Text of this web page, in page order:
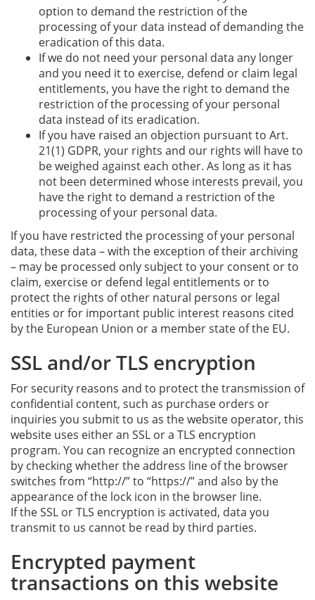
option to demand the restriction of the
processing of your data instead of demanding the
eradication of this data.
If we do not need your personal data any longer
and you need it to exercise, defend or claim legal
entitlements, you have the right to demand the
restriction of the processing of your personal
data instead of its eradication.
If you have raised an objection pursuant to Art.
21(1) GDPR, your rights and our rights will have to
be weighed against each other. As long as it has
not been determined whose interests prevail, you
have the right to demand a restriction of the
processing of your personal data.
If you have restricted the processing of your personal
data, these data – with the exception of their archiving
– may be processed only subject to your consent or to
claim, exercise or defend legal entitlements or to
protect the rights of other natural persons or legal
entities or for important public interest reasons cited
by the European Union or a member state of the EU.
SSL and/or TLS encryption
For security reasons and to protect the transmission of
confidential content, such as purchase orders or
inquiries you submit to us as the website operator, this
website uses either an SSL or a TLS encryption
program. You can recognize an encrypted connection
by checking whether the address line of the browser
switches from “http://” to “https://” and also by the
appearance of the lock icon in the browser line.
If the SSL or TLS encryption is activated, data you
transmit to us cannot be read by third parties.
Encrypted payment
transactions on this website